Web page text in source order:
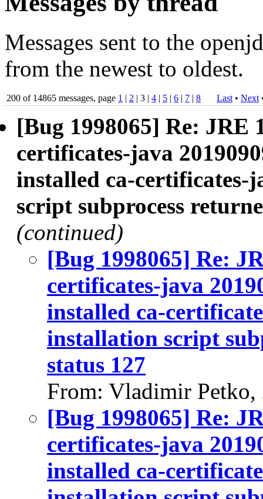
Messages sent to the
from the newest to oldest.
200 of 14865 messages, page 1 | 2 | 3 | 4 | 5 | 6 | 7 | 8 Last • Next
[Bug 1998065] Re: JRE
certificates-java
installed ca-certificates-
script subprocess
(continued)
[Bug 1998065] Re:
certificates-java
installed ca-
installation script
status 127
From: Vladimir Petko,
[Bug 1998065] Re:
certificates-java
installed ca-